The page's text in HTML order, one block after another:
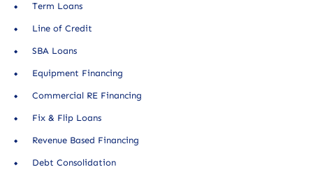
Term Loans
Line of Credit
SBA Loans
Equipment Financing
Commercial RE Financing
Fix & Flip Loans
Revenue Based Financing
Debt Consolidation